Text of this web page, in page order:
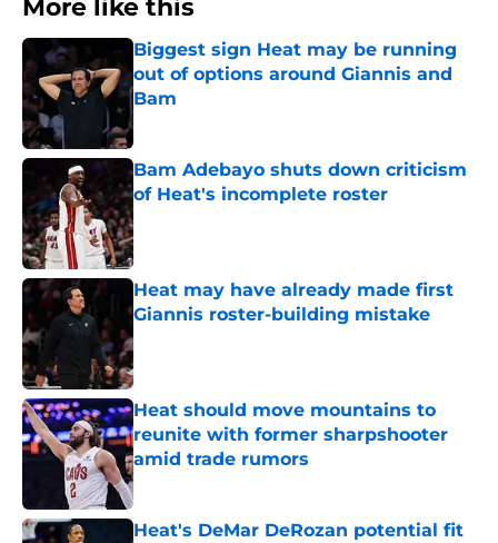
More like this
Biggest sign Heat may be running
out of options around Giannis and
Bam
Bam Adebayo shuts down criticism
of Heat's incomplete roster
Published by on Invalid Date
Heat may have already made first
Giannis roster-building mistake
Published by on Invalid Date
Heat should move mountains to
reunite with former sharpshooter
amid trade rumors
Published by on Invalid Date
Heat's DeMar DeRozan potential fit